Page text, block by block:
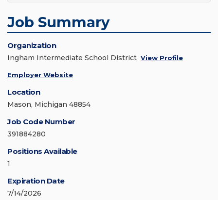
Job Summary
Organization
Ingham Intermediate School District View Profile
Employer Website
Location
Mason, Michigan 48854
Job Code Number
391884280
Positions Available
1
Expiration Date
7/14/2026